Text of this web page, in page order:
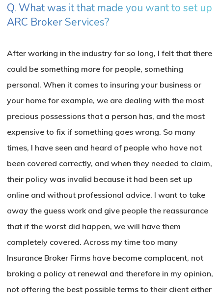
Q. What was it that made you want to set up
ARC Broker Services?
After working in the industry for so long, I felt that there
could be something more for people, something
personal. When it comes to insuring your business or
your home for example, we are dealing with the most
precious possessions that a person has, and the most
expensive to fix if something goes wrong. So many
times, I have seen and heard of people who have not
been covered correctly, and when they needed to claim,
their policy was invalid because it had been set up
online and without professional advice. I want to take
away the guess work and give people the reassurance
that if the worst did happen, we will have them
completely covered. Across my time too many
Insurance Broker Firms have become complacent, not
broking a policy at renewal and therefore in my opinion,
not offering the best possible terms to their client either